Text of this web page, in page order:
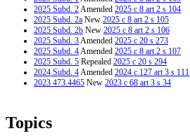
2025 Subd. 2Amended 2025 c 8 art 2 s 104
2025 Subd. 2a New 2025 c 8 art 2 s 105
2025 Subd. 2b New 2025 c 8 art 2 s 106
2025 Subd. 3Amended 2025 c 20 s 273
2025 Subd. 4Amended 2025 c 8 art 2 s 107
2025 Subd. 5 Repealed 2025 c 20 s 294
2024 Subd. 4Amended 2024 c 127 art 3 s 111
2023 473.4465 New 2023 c 68 art 3 s 34
Topics